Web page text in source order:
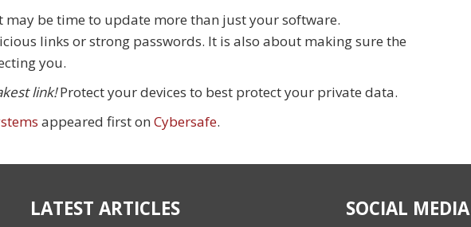
be time to update more than just your software.
links or strong passwords. It is also about making sure the
you.
link!Protect your devices to best protect your private data.
appeared first on Cybersafe.
LATEST ARTICLES SOCIAL MEDIA